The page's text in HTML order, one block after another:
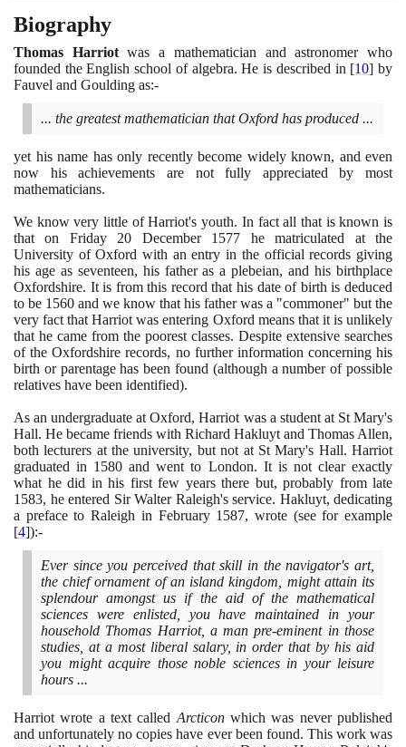
Biography
Thomas Harriotwas a mathematician and astronomer who
founded the English school of algebra. He is described in [10] by
Fauvel and Goulding as:-
... the greatest mathematician that Oxford has produced ...
yet his name has only recently become widely known, and even
now his achievements are not fully appreciated by most
mathematicians.
We know very little of Harriot's youth. In fact all that is known is
that on Friday 20 December 1577 he matriculated at the
University of Oxford with an entry in the official records giving
his age as seventeen, his father as a plebeian, and his birthplace
Oxfordshire. It is from this record that his date of birth is deduced
to be 1560 and we know that his father was a "commoner" but the
very fact that Harriot was entering Oxford means that it is unlikely
that he came from the poorest classes. Despite extensive searches
of the Oxfordshire records, no further information concerning his
birth or parentage has been found (although a number of possible
relatives have been identified).
As an undergraduate at Oxford, Harriot was a student at St Mary's
Hall. He became friends with Richard Hakluyt and Thomas Allen,
both lecturers at the university, but not at St Mary's Hall. Harriot
graduated in 1580 and went to London. It is not clear exactly
what he did in his first few years there but, probably from late
1583, he entered Sir Walter Raleigh's service. Hakluyt, dedicating
a preface to Raleigh in February 1587, wrote (see for example
[4]):-
Ever since you perceived that skill in the navigator's art,
the chief ornament of an island kingdom, might attain its
splendour amongst us if the aid of the mathematical
sciences were enlisted, you have maintained in your
household Thomas Harriot, a man pre-eminent in those
studies, at a most liberal salary, in order that by his aid
you might acquire those noble sciences in your leisure
hours ...
Harriot wrote a text called Arcticonwhich was never published
and unfortunately no copies have ever been found. This work was